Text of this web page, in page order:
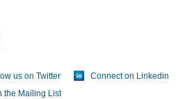
us on Twitter
Connect on Linkedin
the Mailing List